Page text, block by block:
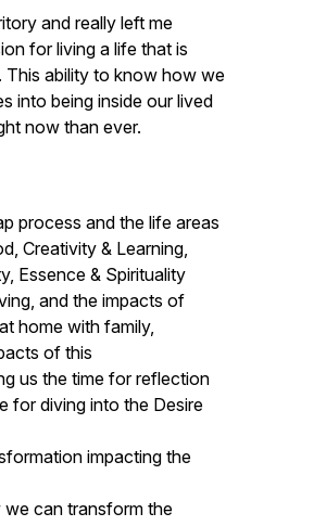
and really left me
for living a life that is
This ability to know how we
into being inside our lived
now than ever.
process and the life areas
Creativity & Learning,
Essence & Spirituality
and the impacts of
home with family,
of this
us the time for reflection
for diving into the Desire
impacting the
can transform the